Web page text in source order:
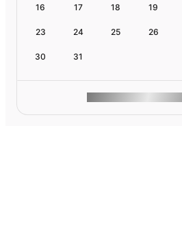
16 17 18 19
23 24 25 26
30 31